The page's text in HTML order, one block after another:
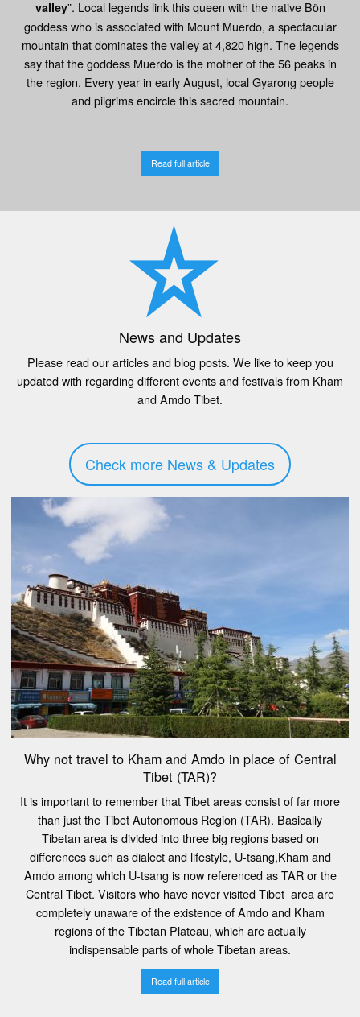
valley”. Local legends link this queen with the native Bön
goddess who is associated with Mount Muerdo, a spectacular
mountain that dominates the valley at 4,820 high. The legends
say that the goddess Muerdo is the mother of the 56 peaks in
the region. Every year in early August, local Gyarong people
and pilgrims encircle this sacred mountain.
Read full article
News and Updates
Please read our articles and blog posts. We like to keep you
updated with regarding different events and festivals from Kham
and Amdo Tibet.
Check more News & Updates
Why not travel to Kham and Amdo in place of Central
Tibet (TAR)?
It is important to remember that Tibet areas consist of far more
than just the Tibet Autonomous Region (TAR). Basically
Tibetan area is divided into three big regions based on
differences such as dialect and lifestyle, U-tsang,Kham and
Amdo among which U-tsang is now referenced as TAR or the
Central Tibet. Visitors who have never visited Tibet area are
completely unaware of the existence of Amdo and Kham
regions of the Tibetan Plateau, which are actually
indispensable parts of whole Tibetan areas.
Read full article